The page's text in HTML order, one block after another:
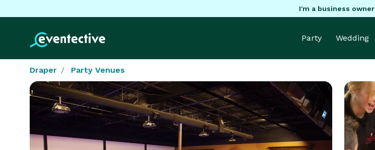
I'm a business owner
Party Wedding
Draper Party Venues